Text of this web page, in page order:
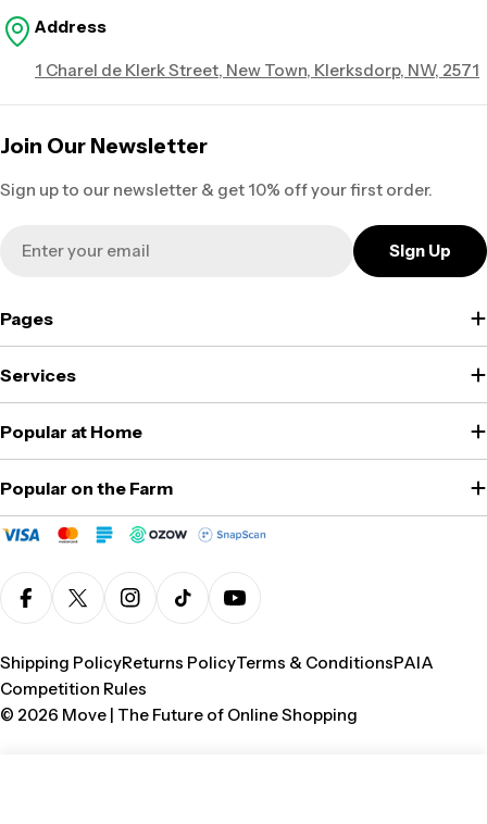
Address
1 Charel de Klerk Street, New Town, Klerksdorp, NW, 2571
Join Our Newsletter
Sign up to our newsletter & get 10% off your first order.
Sign Up
Pages
Services
Popular at Home
Popular on the Farm
FacebookX (Twitter)Instagram
TikTokYouTube
© 2026 Move | The Future of Online Shopping
Shipping PolicyReturns PolicyTerms & ConditionsPAIA
Competition Rules